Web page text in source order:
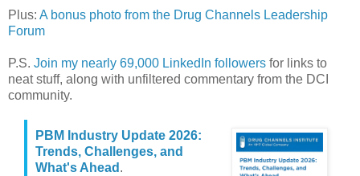
Plus: A bonus photo from the Drug Channels Leadership
Forum
P.S. Join my nearly 69,000 LinkedIn followers for links to
neat stuff, along with unfiltered commentary from the DCI
community.
PBM Industry Update 2026:
Trends, Challenges, and
What's Ahead .